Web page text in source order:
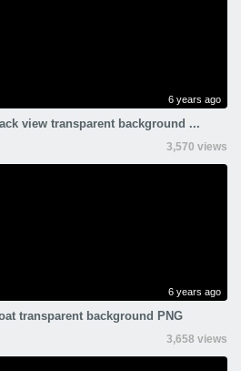
6 years ago
view transparent background ...
3,570 views
6 years ago
transparent background PNG
3,658 views